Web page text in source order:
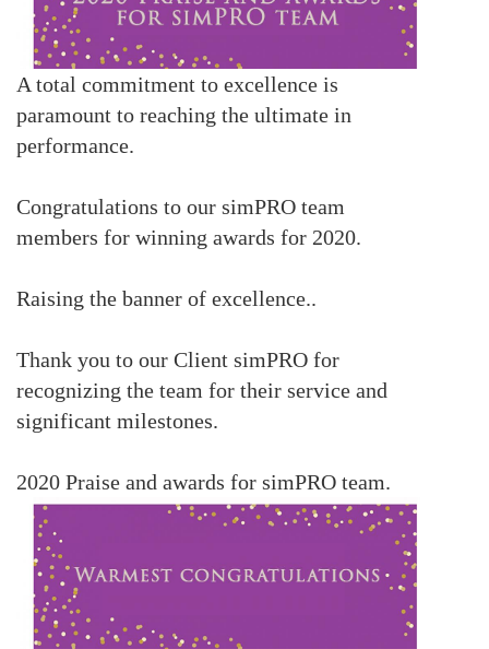
A total commitment to excellence is
paramount to reaching the ultimate in
performance.
Congratulations to our simPRO team
members for winning awards for 2020.
Raising the banner of excellence..
Thank you to our Client simPRO for
recognizing the team for their service and
significant milestones.
2020 Praise and awards for simPRO team.